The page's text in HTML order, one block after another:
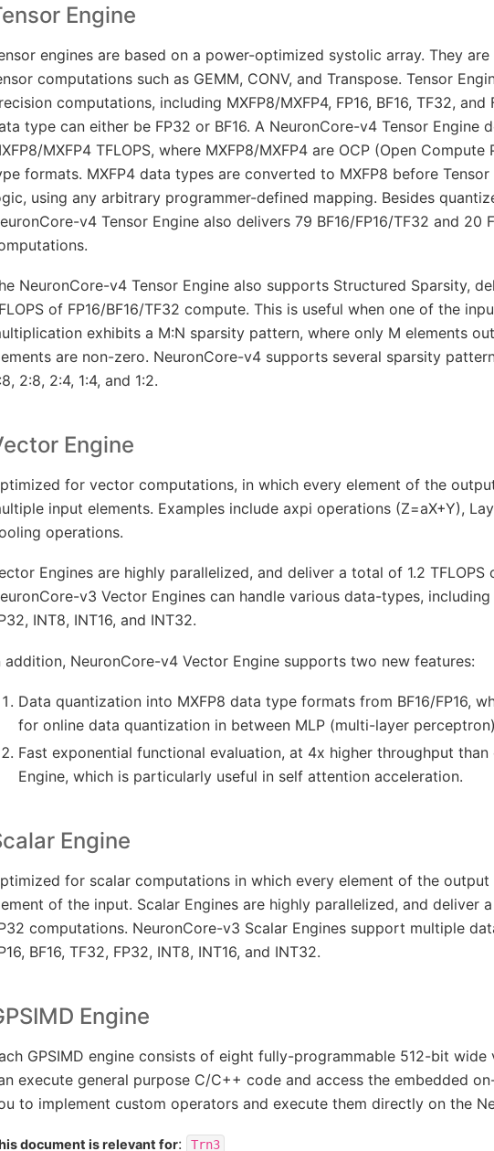
Engine
engines are based on a power-optimized systolic array. They
computations such as GEMM, CONV, and Transpose. Tensor
computations, including MXFP8/MXFP4, FP16, BF16, TF32,
type can either be FP32 or BF16. A NeuronCore-v4 Tensor Engine
MXFP4 TFLOPS, where MXFP8/MXFP4 are OCP (Open
formats. MXFP4 data types are converted to MXFP8 before
using any arbitrary programmer-defined mapping. Besides
v4 Tensor Engine also delivers 79 BF16/FP16/TF32 and 20
NeuronCore-v4 Tensor Engine also supports Structured Sparsity,
of FP16/BF16/TF32 compute. This is useful when one of the
exhibits a M:N sparsity pattern, where only M elements
are non-zero. NeuronCore-v4 supports several sparsity
2:8, 2:4, 1:4, and 1:2.
Engine
for vector computations, in which every element of the
input elements. Examples include axpi operations (Z=aX+Y),
operations.
Engines are highly parallelized, and deliver a total of 1.2 TFLOPS
v3 Vector Engines can handle various data-types, including
INT8, INT16, and INT32.
addition, NeuronCore-v4 Vector Engine supports two new features:
Data quantization into MXFP8 data type formats from BF16/FP16,
for online data quantization in between MLP (multi-layer
Fast exponential functional evaluation, at 4x higher throughput than
Engine, which is particularly useful in self attention acceleration.
Engine
for scalar computations in which every element of the output
of the input. Scalar Engines are highly parallelized, and deliver
computations. NeuronCore-v3 Scalar Engines support multiple
BF16, TF32, FP32, INT8, INT16, and INT32.
Engine
GPSIMD engine consists of eight fully-programmable 512-bit
execute general purpose C/C++ code and access the embedded
to implement custom operators and execute them directly on the
document is relevant for: Trn3